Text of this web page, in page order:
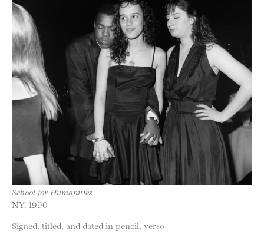
School for Humanities
NY, 1990
Signed, titled, and dated in pencil, verso